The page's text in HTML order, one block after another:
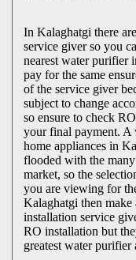
In Kalaghatgi there
service giver so you
nearest water purifier
pay for the same
of the service giver
subject to change
so ensure to check
your final payment. A
home appliances in
flooded with the
market, so the
you are viewing for
Kalaghatgi then make
installation service
RO installation but
greatest water purifier